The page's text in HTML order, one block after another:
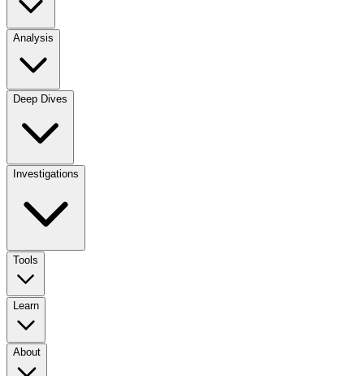
Analysis
Deep Dives
Investigations
Tools
Learn
About